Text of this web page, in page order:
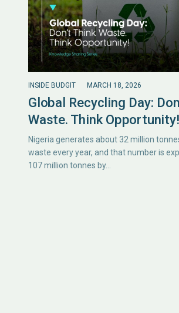
INSIDE BUDGIT MARCH 18, 2026
Global Recycling Day:
Waste. Think Opportunity!
Nigeria generates about 32 million
waste every year, and that number is
107 million tonnes by…